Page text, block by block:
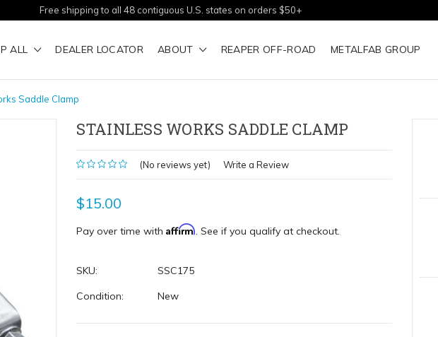
Free shipping to all 48 contiguous U.S. states on orders $50+
ALL DEALER LOCATOR ABOUT REAPER OFF-ROAD METALFAB GROUP
Saddle Clamp
STAINLESS WORKS SADDLE CLAMP
(No reviews yet) Write a Review
$15.00
Pay over time with Affirm. See if you qualify at checkout.
SKU:
SSC175
Condition:
New